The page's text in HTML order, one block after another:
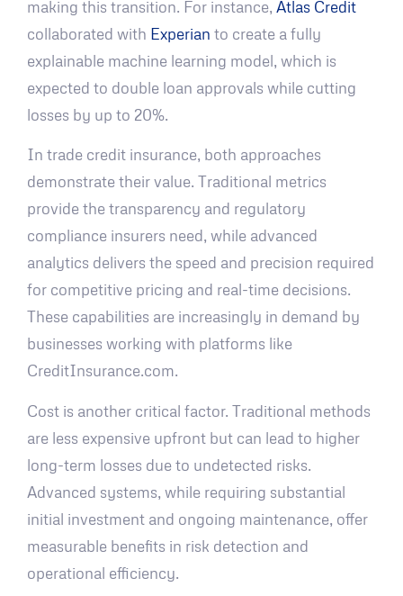
making this transition. For instance, Atlas Credit
collaborated with Experian to create a fully
explainable machine learning model, which is
expected to double loan approvals while cutting
losses by up to 20%.
In trade credit insurance, both approaches
demonstrate their value. Traditional metrics
provide the transparency and regulatory
compliance insurers need, while advanced
analytics delivers the speed and precision required
for competitive pricing and real-time decisions.
These capabilities are increasingly in demand by
businesses working with platforms like
CreditInsurance.com.
Cost is another critical factor. Traditional methods
are less expensive upfront but can lead to higher
long-term losses due to undetected risks.
Advanced systems, while requiring substantial
initial investment and ongoing maintenance, offer
measurable benefits in risk detection and
operational efficiency.